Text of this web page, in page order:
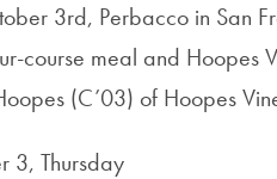
3rd, Perbacco in San
course meal and Hoopes
(C’03) of Hoopes
3, Thursday